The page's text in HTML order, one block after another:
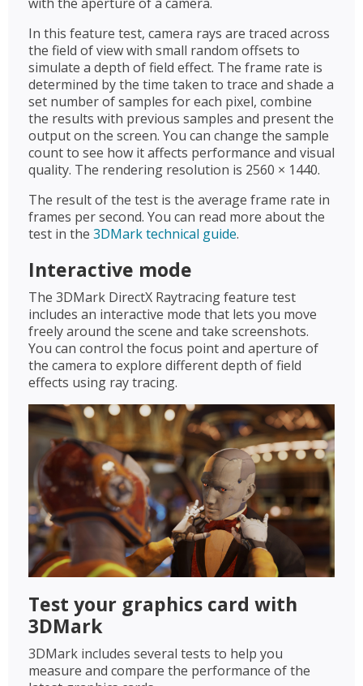
In this feature test, camera rays are traced across
the field of view with small random offsets to
simulate a depth of field effect. The frame rate is
determined by the time taken to trace and shade a
set number of samples for each pixel, combine
the results with previous samples and present the
output on the screen. You can change the sample
count to see how it affects performance and visual
quality. The rendering resolution is 2560 × 1440.
The result of the test is the average frame rate in
frames per second. You can read more about the
test in the 3DMark technical guide.
Interactive mode
The 3DMark DirectX Raytracing feature test
includes an interactive mode that lets you move
freely around the scene and take screenshots.
You can control the focus point and aperture of
the camera to explore different depth of field
effects using ray tracing.
Test your graphics card with
3DMark
3DMark includes several tests to help you
measure and compare the performance of the